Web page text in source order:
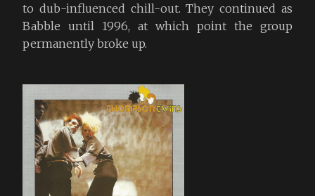
to dub-influenced chill-out. They continued as
Babble until 1996, at which point the group
permanently broke up.